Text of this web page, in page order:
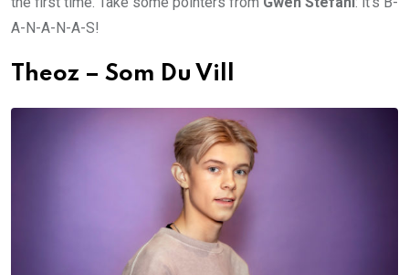
A-N-A-N-A-S!
Theoz – Som Du Vill